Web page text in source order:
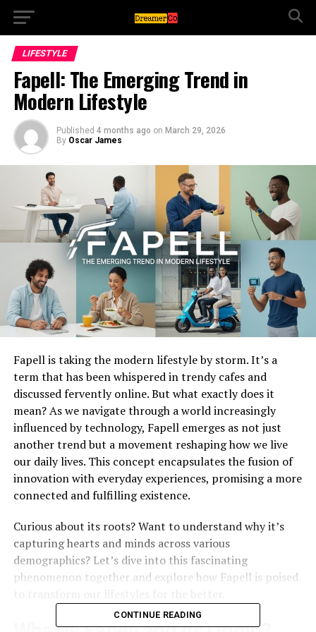
LIFESTYLE
Fapell: The Emerging Trend in
Modern Lifestyle
Published 4 months ago on March 29, 2026
By Oscar James
Fapell is taking the modern lifestyle by storm. It’s a
term that has been whispered in trendy cafes and
discussed fervently online. But what exactly does it
mean? As we navigate through a world increasingly
influenced by technology, Fapell emerges as not just
another trend but a movement reshaping how we live
our daily lives. This concept encapsulates the fusion of
innovation with everyday experiences, promising a more
connected and fulfilling existence.
Curious about its roots? Want to understand why it’s
capturing hearts and minds across various
demographics? Let’s dive into this fascinating
phenomenon together and explore how Fapell is poised
CONTINUE READING